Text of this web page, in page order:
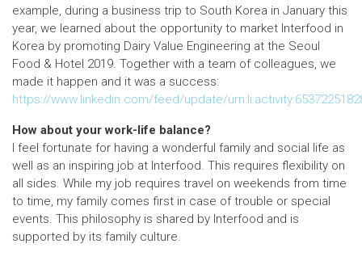
example, during a business trip to South Korea in January this
year, we learned about the opportunity to market Interfood in
Korea by promoting Dairy Value Engineering at the Seoul
Food & Hotel 2019. Together with a team of colleagues, we
made it happen and it was a success:
https://www.linkedin.com/feed/update/
How about your work-life balance?
I feel fortunate for having a wonderful family and social life as
well as an inspiring job at Interfood. This requires flexibility on
all sides. While my job requires travel on weekends from time
to time, my family comes first in case of trouble or special
events. This philosophy is shared by Interfood and is
supported by its family culture.